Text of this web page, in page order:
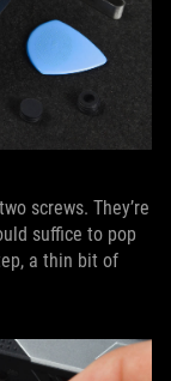
screws. They’re
suffice to pop
a thin bit of